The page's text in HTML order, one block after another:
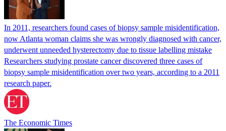
In 2011, researchers found cases of biopsy sample misidentification,
now Atlanta woman claims she was wrongly diagnosed with cancer,
underwent unneeded hysterectomy due to tissue labelling mistake
Researchers studying prostate cancer discovered three cases of
biopsy sample misidentification over two years, according to a 2011
research paper.
The Economic Times